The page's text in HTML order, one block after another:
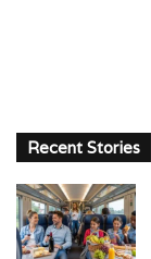
Recent Stories